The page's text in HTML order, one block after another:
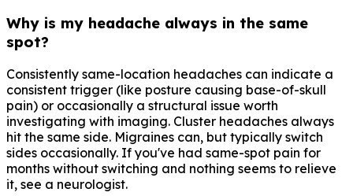
Why is my headache always in the same
spot?
Consistently same-location headaches can indicate a
consistent trigger (like posture causing base-of-skull
pain) or occasionally a structural issue worth
investigating with imaging. Cluster headaches always
hit the same side. Migraines can, but typically switch
sides occasionally. If you've had same-spot pain for
months without switching and nothing seems to relieve
it, see a neurologist.